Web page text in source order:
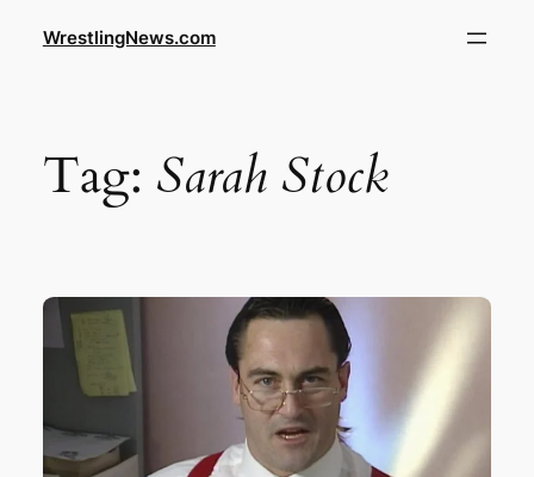
WrestlingNews.com
Tag: Sarah Stock